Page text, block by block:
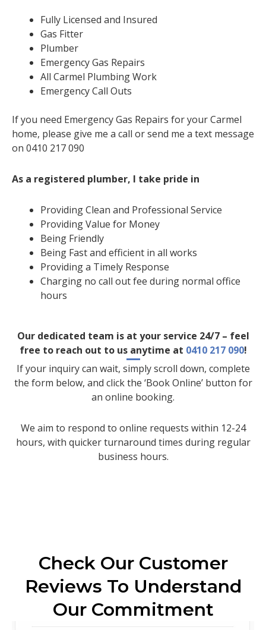
Fully Licensed and Insured
Gas Fitter
Plumber
Emergency Gas Repairs
All Carmel Plumbing Work
Emergency Call Outs
If you need Emergency Gas Repairs for your Carmel
home, please give me a call or send me a text message
on 0410 217 090
As a registered plumber, I take pride in
Providing Clean and Professional Service
Providing Value for Money
Being Friendly
Being Fast and efficient in all works
Providing a Timely Response
Charging no call out fee during normal office
hours
Our dedicated team is at your service 24/7 – feel
free to reach out to us anytime at 0410 217 090!
If your inquiry can wait, simply scroll down, complete
the form below, and click the ‘Book Online’ button for
an online booking.
We aim to respond to online requests within 12-24
hours, with quicker turnaround times during regular
business hours.
Check Our Customer
Reviews To Understand
Our Commitment